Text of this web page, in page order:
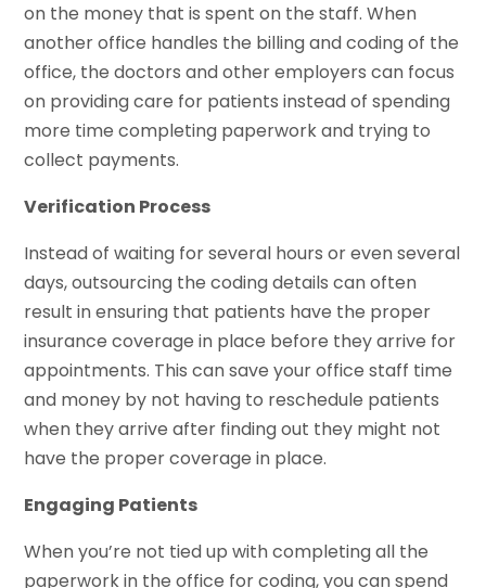
on the money that is spent on the staff. When
another office handles the billing and coding of the
office, the doctors and other employers can focus
on providing care for patients instead of spending
more time completing paperwork and trying to
collect payments.
Verification Process
Instead of waiting for several hours or even several
days, outsourcing the coding details can often
result in ensuring that patients have the proper
insurance coverage in place before they arrive for
appointments. This can save your office staff time
and money by not having to reschedule patients
when they arrive after finding out they might not
have the proper coverage in place.
Engaging Patients
When you’re not tied up with completing all the
paperwork in the office for coding, you can spend